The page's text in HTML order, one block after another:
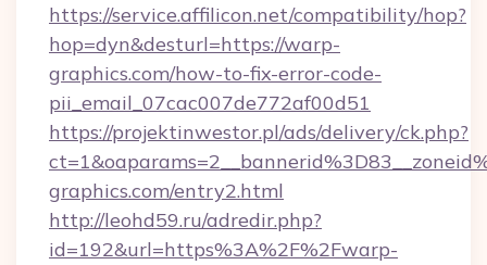
https://service.affilicon.net/compatibility/hop?
hop=dyn&desturl=https://warp-
graphics.com/how-to-fix-error-code-
pii_email_07cac007de772af00d51
https://projektinwestor.pl/ads/delivery/ck.php?
graphics.com/entry2.html
http://leohd59.ru/adredir.php?
id=192&url=https%3A%2F%2Fwarp-